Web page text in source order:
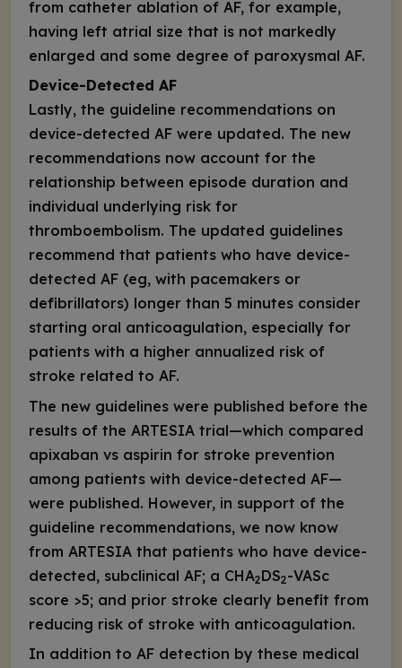
from catheter ablation of AF, for example,
having left atrial size that is not markedly
enlarged and some degree of paroxysmal AF.
Device-Detected AF
Lastly, the guideline recommendations on
device-detected AF were updated. The new
recommendations now account for the
relationship between episode duration and
individual underlying risk for
thromboembolism. The updated guidelines
recommend that patients who have device-
detected AF (eg, with pacemakers or
defibrillators) longer than 5 minutes consider
starting oral anticoagulation, especially for
patients with a higher annualized risk of
stroke related to AF.
The new guidelines were published before the
results of the ARTESIA trial—which compared
apixaban vs aspirin for stroke prevention
among patients with device-detected AF—
were published. However, in support of the
guideline recommendations, we now know
from ARTESIA that patients who have device-
detected, subclinical AF; a CHA2DS2-VASc
score >5; and prior stroke clearly benefit from
reducing risk of stroke with anticoagulation.
In addition to AF detection by these medical